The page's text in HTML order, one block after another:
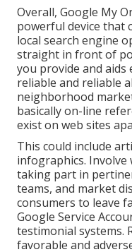
Overall, Google My
powerful device that
local search engine
straight in front of
you provide and aids
reliable and reliable
neighborhood
basically on-line
exist on web sites
This could include
infographics.
taking part in
teams, and market
consumers to leave
Google Service
testimonial systems.
favorable and